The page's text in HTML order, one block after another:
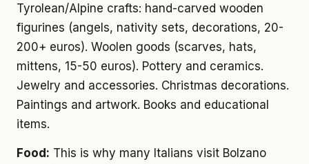
Tyrolean/Alpine crafts: hand-carved wooden
figurines (angels, nativity sets, decorations, 20-
200+ euros). Woolen goods (scarves, hats,
mittens, 15-50 euros). Pottery and ceramics.
Jewelry and accessories. Christmas decorations.
Paintings and artwork. Books and educational
items.
Food: This is why many Italians visit Bolzano